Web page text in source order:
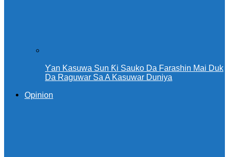
Ƴan Kasuwa Sun Ƙi Sauko Da Farashin Mai Duk
Da Raguwar Sa A Kasuwar Duniya
Opinion